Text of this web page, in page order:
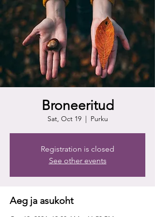
Broneeritud
Sat, Oct 19
  |
Purku
Registration is closed
See other events
Aeg ja asukoht